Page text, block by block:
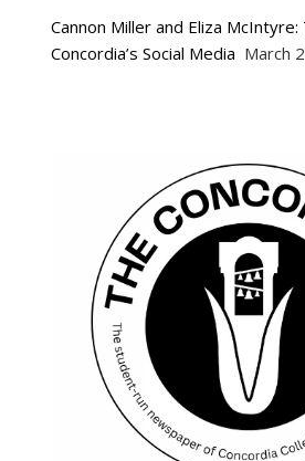
Cannon Miller and Eliza McIntyre:
Concordia’s Social Media March